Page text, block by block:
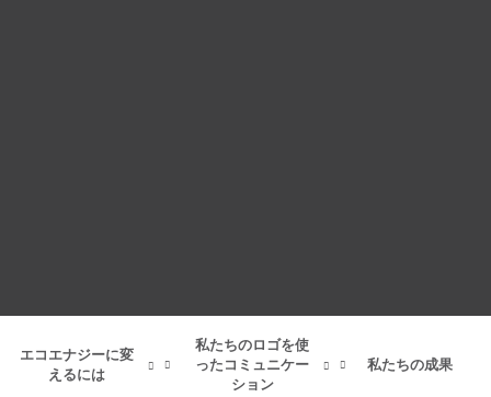
エコエナジーに変
えるには
私たちのロゴを使
ったコミュニケー
ション
私たちの成果